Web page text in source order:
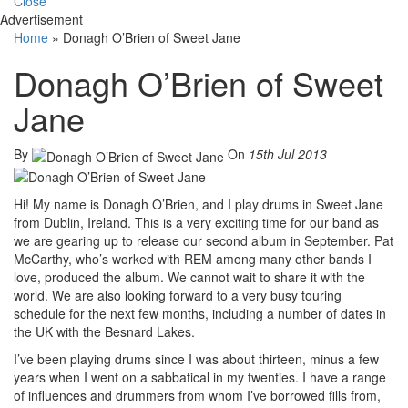
Advertisement
Home » Donagh O’Brien of Sweet Jane
Donagh O’Brien of Sweet
Jane
By On 15th Jul 2013
Hi! My name is Donagh O’Brien, and I play drums in Sweet Jane
from Dublin, Ireland. This is a very exciting time for our band as
we are gearing up to release our second album in September. Pat
McCarthy, who’s worked with REM among many other bands I
love, produced the album. We cannot wait to share it with the
world. We are also looking forward to a very busy touring
schedule for the next few months, including a number of dates in
the UK with the Besnard Lakes.
I’ve been playing drums since I was about thirteen, minus a few
years when I went on a sabbatical in my twenties. I have a range
of influences and drummers from whom I’ve borrowed fills from,